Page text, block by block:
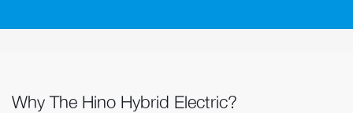
Why The Hino Hybrid Electric?